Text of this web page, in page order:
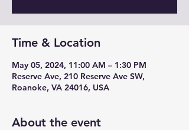
Time & Location
May 05, 2024, 11:00 AM – 1:30 PM
Reserve Ave, 210 Reserve Ave SW,
Roanoke, VA 24016, USA
About the event